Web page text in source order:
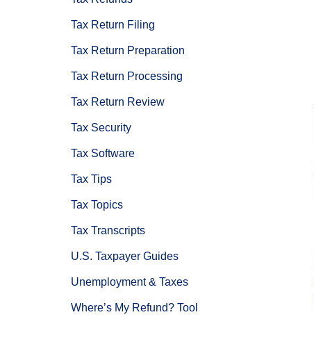
Tax Return Filing
Tax Return Preparation
Tax Return Processing
Tax Return Review
Tax Security
Tax Software
Tax Tips
Tax Topics
Tax Transcripts
U.S. Taxpayer Guides
Unemployment & Taxes
Where’s My Refund? Tool